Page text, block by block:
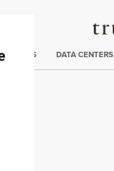
CRISIS DATA CENTERS